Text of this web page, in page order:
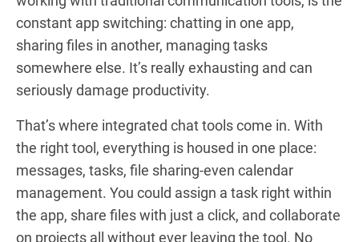
constant app switching: chatting in one app,
sharing files in another, managing tasks
somewhere else. It’s really exhausting and can
seriously damage productivity.
That’s where integrated chat tools come in. With
the right tool, everything is housed in one place:
messages, tasks, file sharing-even calendar
management. You could assign a task right within
the app, share files with just a click, and collaborate
on projects all without ever leaving the tool. No